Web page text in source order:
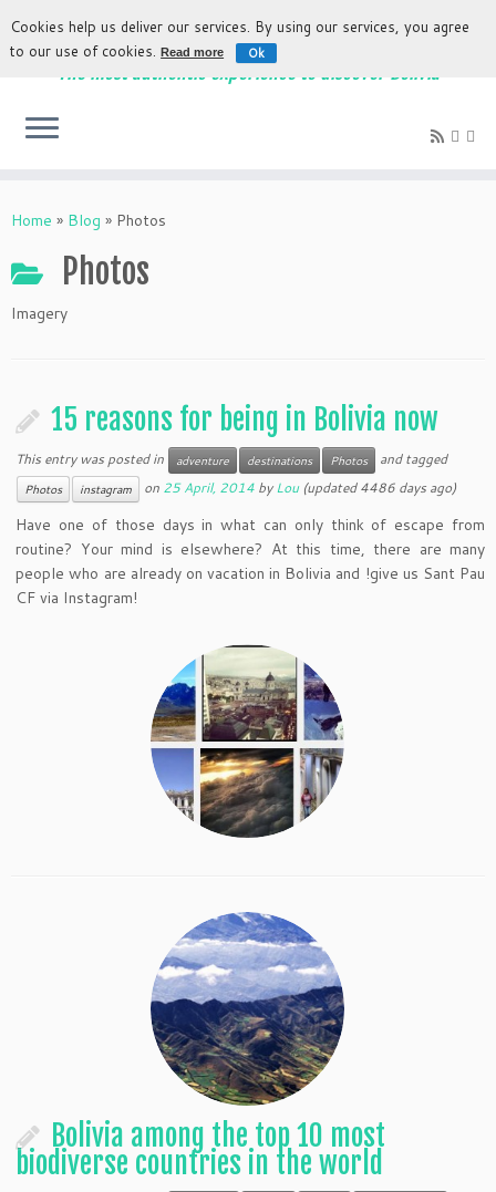
The most authentic experience to discover Bolivia
Home » Blog » Photos
Photos
Imagery
15 reasons for being in Bolivia now
This entry was posted in adventure destinations Photos and tagged
Photos instagram on 25 April, 2014 byLou(updated 4486 days ago)
Have one of those days in what can only think of escape from
routine? Your mind is elsewhere? At this time, there are many
people who are already on vacation in Bolivia and !give us Sant Pau
CF via Instagram!
Bolivia among the top 10 most
biodiverse countries in the world
Cookies help us deliver our services. By using our services, you agree
to our use of cookies.Read more Ok